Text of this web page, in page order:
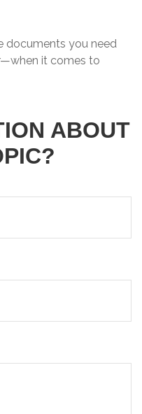
documents you need
it comes to
ABOUT